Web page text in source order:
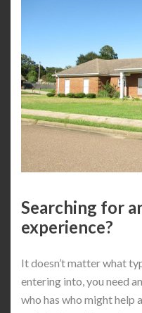
Searching for
experience?
It doesn’t matter what
entering into, you need
who has who might help